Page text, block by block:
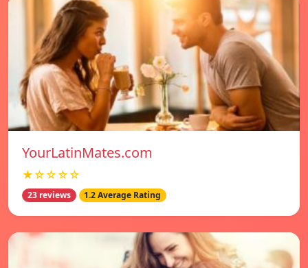
YourLatinMates.com
★☆☆☆☆
23 reviews 1.2 Average Rating